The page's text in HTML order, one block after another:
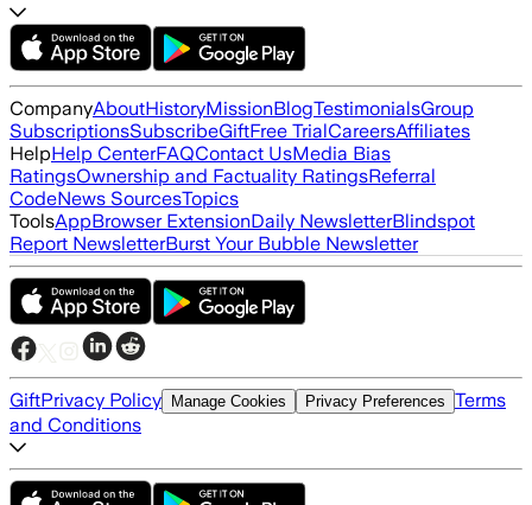
CompanyAboutHistoryMissionBlogTestimonialsGroup
SubscriptionsSubscribeGiftFree TrialCareersAffiliates
HelpHelp CenterFAQContact UsMedia Bias
RatingsOwnership and Factuality RatingsReferral
CodeNews SourcesTopics
ToolsAppBrowser ExtensionDaily NewsletterBlindspot
Report NewsletterBurst Your Bubble Newsletter
GiftPrivacy Policy Manage Cookies Privacy Preferences Terms
and Conditions